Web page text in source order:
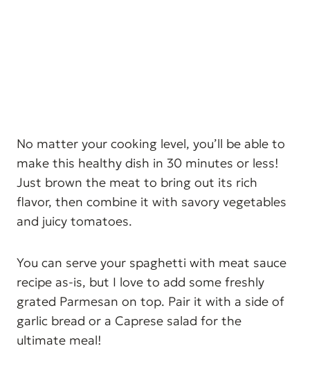
No matter your cooking level, you’ll be able to
make this healthy dish in 30 minutes or less!
Just brown the meat to bring out its rich
flavor, then combine it with savory vegetables
and juicy tomatoes.
You can serve your spaghetti with meat sauce
recipe as-is, but I love to add some freshly
grated Parmesan on top. Pair it with a side of
garlic bread or a Caprese salad for the
ultimate meal!